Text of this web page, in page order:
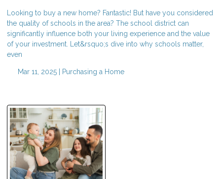
Looking to buy a new home? Fantastic! But have you considered
the quality of schools in the area? The school district can
significantly influence both your living experience and the value
of your investment. Let&rsquo;s dive into why schools matter,
even
Mar 11, 2025 | Purchasing a Home